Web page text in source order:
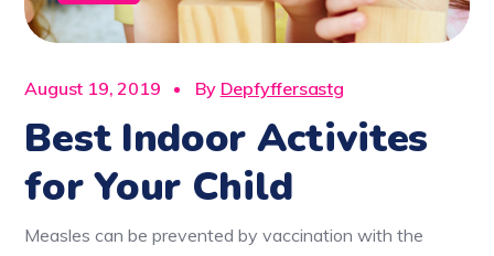
August 19, 2019 By Depfyffersastg
Best Indoor Activites
for Your Child
Measles can be prevented by vaccination with the